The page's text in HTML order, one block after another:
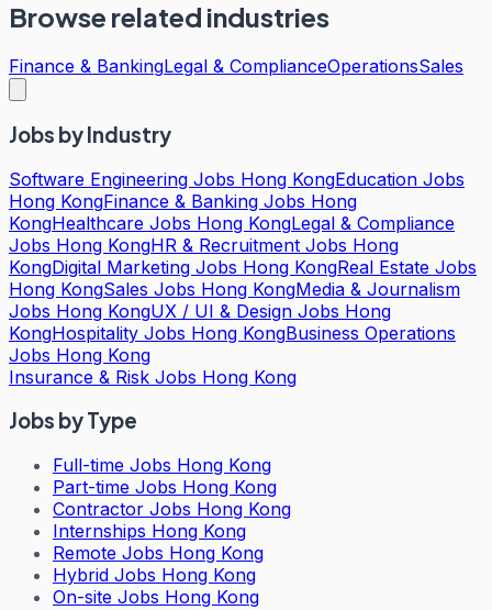
Browse related industries
Finance & BankingLegal & ComplianceOperationsSales
Jobs by Industry
Software Engineering Jobs Hong KongEducation Jobs
Hong KongFinance & Banking Jobs Hong
KongHealthcare Jobs Hong KongLegal & Compliance
Jobs Hong KongHR & Recruitment Jobs Hong
KongDigital Marketing Jobs Hong KongReal Estate Jobs
Hong KongSales Jobs Hong KongMedia & Journalism
Jobs Hong KongUX / UI & Design Jobs Hong
KongHospitality Jobs Hong KongBusiness Operations
Jobs Hong Kong
Insurance & Risk Jobs Hong Kong
Jobs by Type
Full-time Jobs Hong Kong
Part-time Jobs Hong Kong
Contractor Jobs Hong Kong
Internships Hong Kong
Remote Jobs Hong Kong
Hybrid Jobs Hong Kong
On-site Jobs Hong Kong